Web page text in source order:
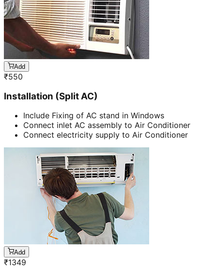
Add
₹550
Installation (Split AC)
Include Fixing of AC stand in Windows
Connect inlet AC assembly to Air Conditioner
Connect electricity supply to Air Conditioner
Add
₹1349